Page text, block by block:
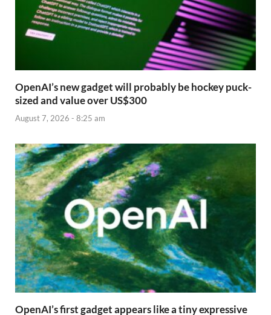
OpenAI’s new gadget will probably be hockey puck-
sized and value over US$300
August 7, 2026 - 8:25 am
OpenAI’s first gadget appears like a tiny expressive